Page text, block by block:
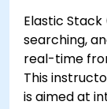
Elastic
searching,
real-time
This
is aimed at